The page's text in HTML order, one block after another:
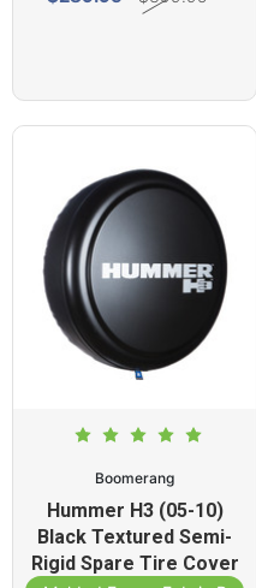
Boomerang
Hummer H3 (05-10)
Black Textured Semi-
Rigid Spare Tire Cover